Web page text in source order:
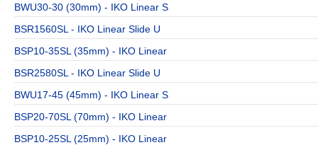
BWU30-30 (30mm) - IKO Linear S
BSR1560SL - IKO Linear Slide U
BSP10-35SL (35mm) - IKO Linear
BSR2580SL - IKO Linear Slide U
BWU17-45 (45mm) - IKO Linear S
BSP20-70SL (70mm) - IKO Linear
BSP10-25SL (25mm) - IKO Linear